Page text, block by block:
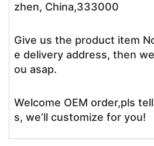
zhen, China,333000
Give us the product item
e delivery address, then
ou asap.
Welcome OEM order,pls
s, we’ll customize for you!